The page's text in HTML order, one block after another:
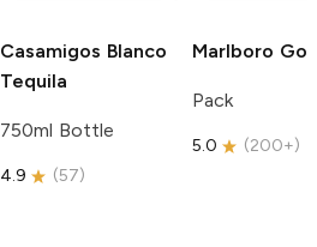
Casamigos Blanco
Tequila
750ml Bottle
4.9 (57)
Marlboro
Pack
5.0 (200+)